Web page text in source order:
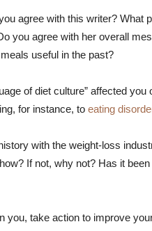
agree with this writer?
you agree with her overall
useful in the past?
of diet culture” affected
for instance, to eating
with the weight-loss
If not, why not? Has it
you, take action to improve